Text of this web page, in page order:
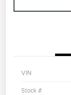
VIN
Stock #